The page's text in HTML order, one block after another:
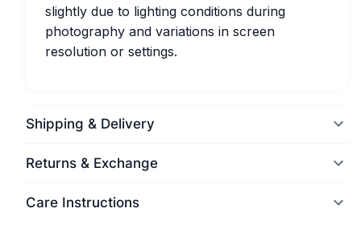
slightly due to lighting conditions during
photography and variations in screen
resolution or settings.
Shipping & Delivery
Returns & Exchange
Care Instructions